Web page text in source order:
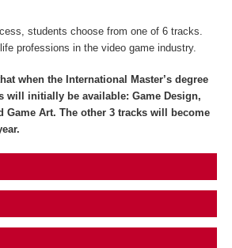
students choose from one of 6 tracks.
professions in the video game industry.
when the International Master’s degree
will initially be available: Game Design,
Game Art. The other 3 tracks will become